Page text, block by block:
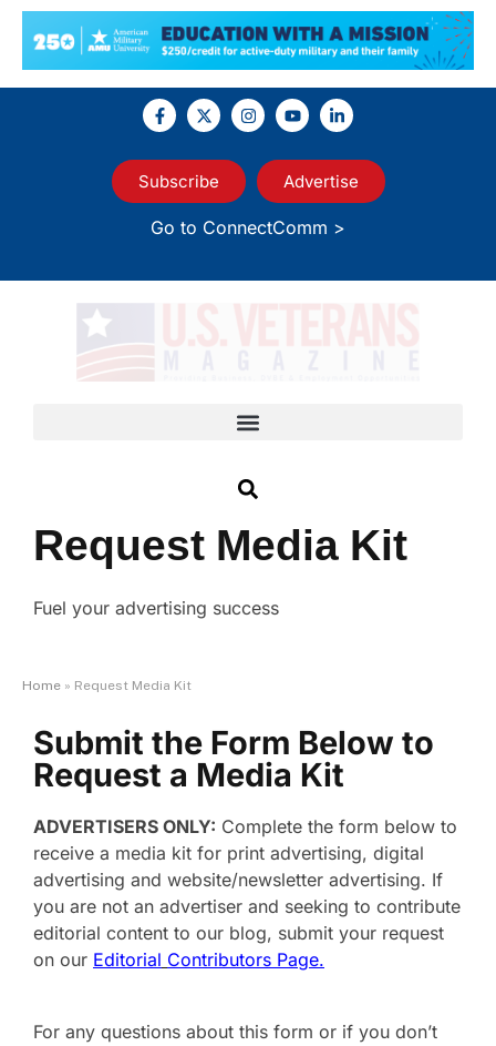
Subscribe Advertise
Go to ConnectComm >
Request Media Kit
Fuel your advertising success
Home » Request Media Kit
Submit the Form Below to
Request a Media Kit
ADVERTISERS ONLY: Complete the form below to
receive a media kit for print advertising, digital
advertising and website/newsletter advertising. If
you are not an advertiser and seeking to contribute
editorial content to our blog, submit your request
on our Editorial Contributors Page.
For any questions about this form or if you don’t